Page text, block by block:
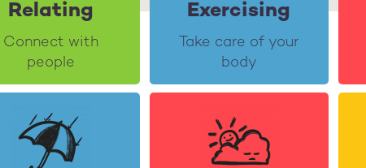
Relating
Connect with
people
Exercising
Take care of your
body